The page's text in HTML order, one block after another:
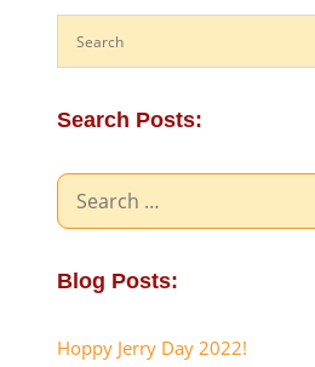
Search Posts:
Search
for:
Blog Posts:
Hoppy Jerry Day 2022!